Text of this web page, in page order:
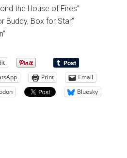
the House of Fires”
Buddy, Box for Star”
Print
Email
Bluesky